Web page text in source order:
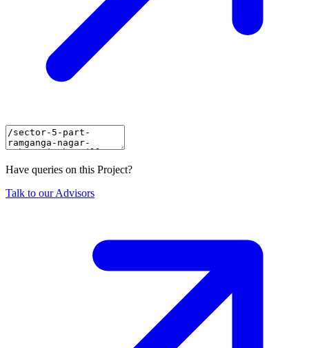
Have queries on this Project?
Talk to our Advisors